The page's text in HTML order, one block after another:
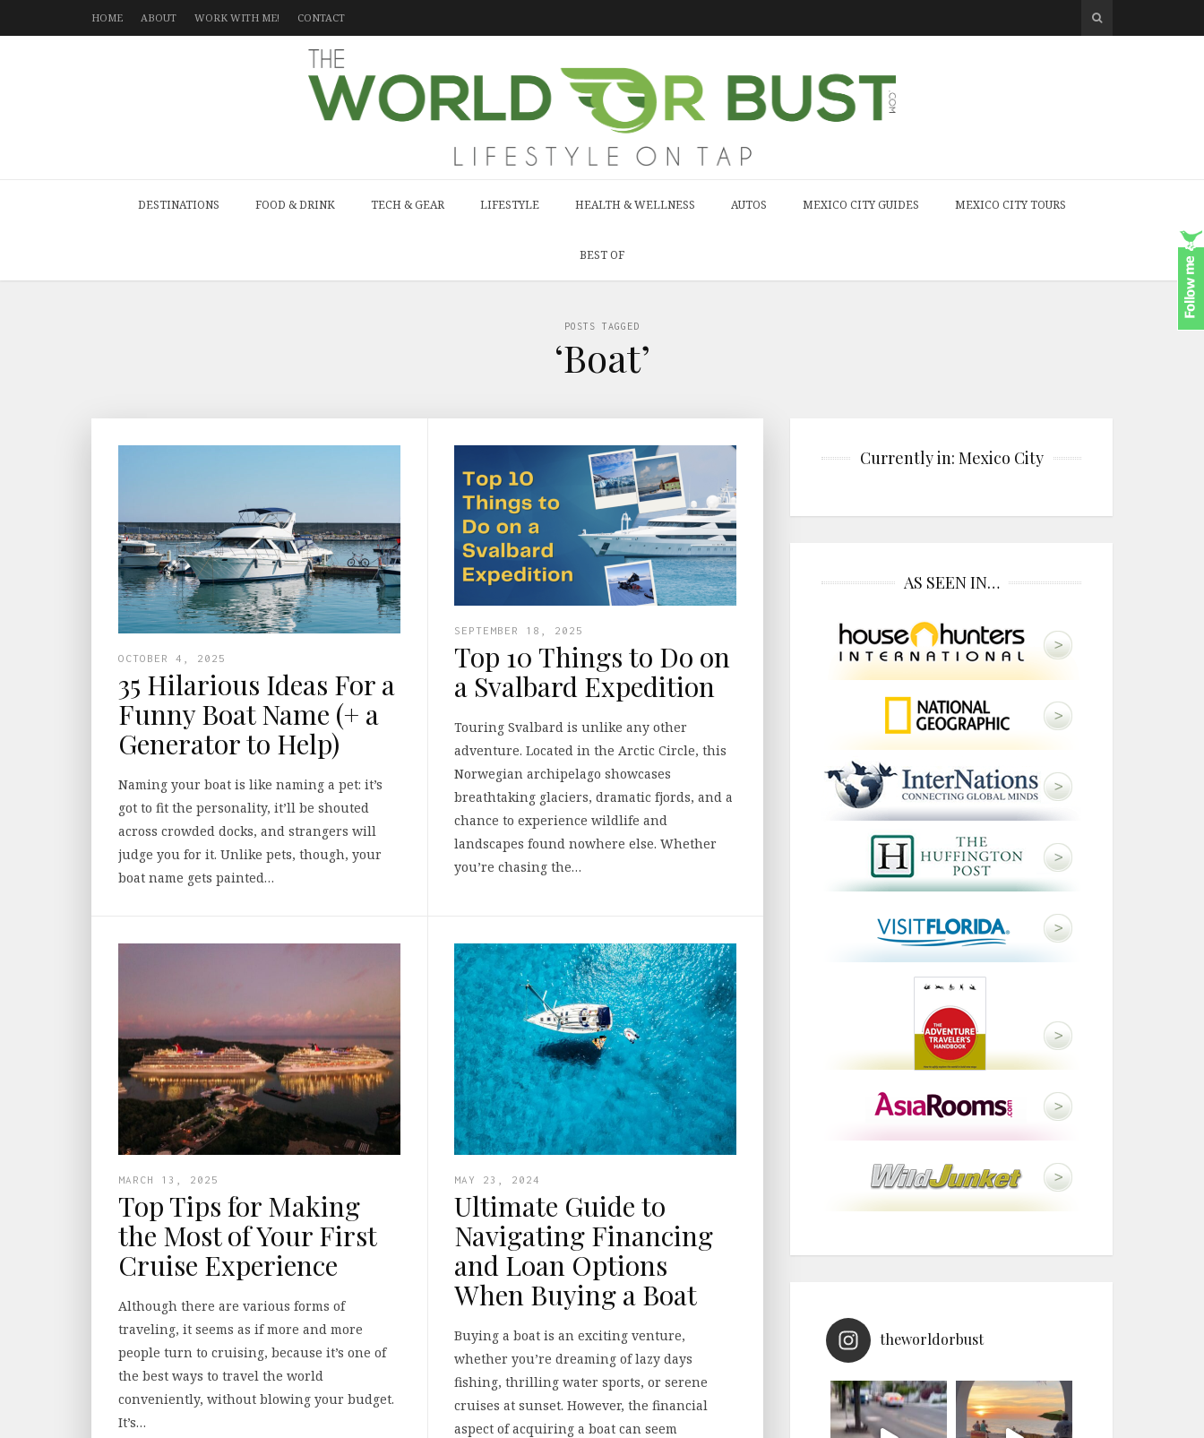
HOME ABOUT WORK WITH ME! CONTACT
DESTINATIONS FOOD & DRINK TECH & GEAR LIFESTYLE HEALTH & WELLNESS AUTOS MEXICO CITY GUIDES MEXICO CITY TOURS
BEST OF
POSTS TAGGED
‘Boat’
OCTOBER 4, 2025
35 Hilarious Ideas For a
Funny Boat Name (+ a
Generator to Help)
Naming your boat is like naming a pet: it’s
got to fit the personality, it’ll be shouted
across crowded docks, and strangers will
judge you for it. Unlike pets, though, your
boat name gets painted…
SEPTEMBER 18, 2025
Top 10 Things to Do on
a Svalbard Expedition
Touring Svalbard is unlike any other
adventure. Located in the Arctic Circle, this
Norwegian archipelago showcases
breathtaking glaciers, dramatic fjords, and a
chance to experience wildlife and
landscapes found nowhere else. Whether
you’re chasing the…
MARCH 13, 2025
Top Tips for Making
the Most of Your First
Cruise Experience
Although there are various forms of
traveling, it seems as if more and more
people turn to cruising, because it’s one of
the best ways to travel the world
conveniently, without blowing your budget.
It’s…
MAY 23, 2024
Ultimate Guide to
Navigating Financing
and Loan Options
When Buying a Boat
Buying a boat is an exciting venture,
whether you’re dreaming of lazy days
fishing, thrilling water sports, or serene
cruises at sunset. However, the financial
aspect of acquiring a boat can seem
Currently in: Mexico City
AS SEEN IN…
theworldorbust